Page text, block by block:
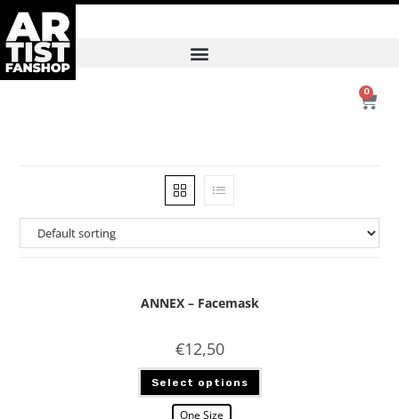
0
ANNEX – Facemask
€12,50
Select options
One Size